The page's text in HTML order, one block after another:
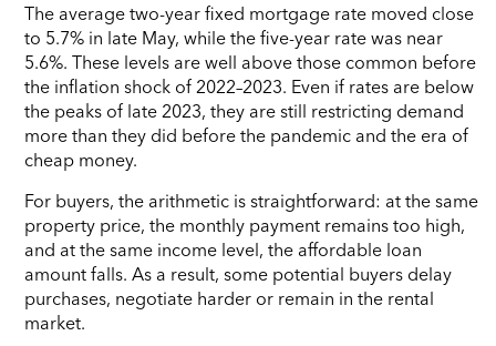
The average two-year fixed mortgage rate moved close
to 5.7% in late May, while the five-year rate was near
5.6%. These levels are well above those common before
the inflation shock of 2022–2023. Even if rates are below
the peaks of late 2023, they are still restricting demand
more than they did before the pandemic and the era of
cheap money.
For buyers, the arithmetic is straightforward: at the same
property price, the monthly payment remains too high,
and at the same income level, the affordable loan
amount falls. As a result, some potential buyers delay
purchases, negotiate harder or remain in the rental
market.